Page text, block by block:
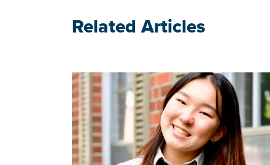
Related Articles